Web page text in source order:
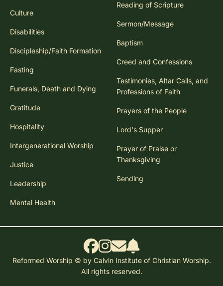
Culture
Disabilities
Discipleship/Faith Formation
Fasting
Funerals, Death and Dying
Gratitude
Hospitality
Intergenerational Worship
Justice
Leadership
Mental Health
Reading of Scripture
Sermon/Message
Baptism
Creed and Confessions
Testimonies, Altar Calls, and
Professions of Faith
Prayers of the People
Lord's Supper
Prayer of Praise or
Thanksgiving
Sending
Reformed Worship © by Calvin Institute of Christian Worship.
All rights reserved.